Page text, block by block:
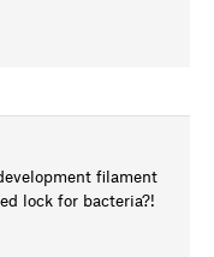
filament
lock for bacteria?!